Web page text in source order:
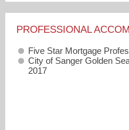
PROFESSIONAL
Five Star Mortgage
City of Sanger Golden
2017